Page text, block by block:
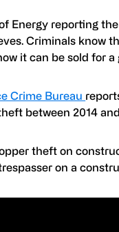
Energy reporting
Criminals know
it can be sold for
Crime Bureau
between 2014
theft on
on a